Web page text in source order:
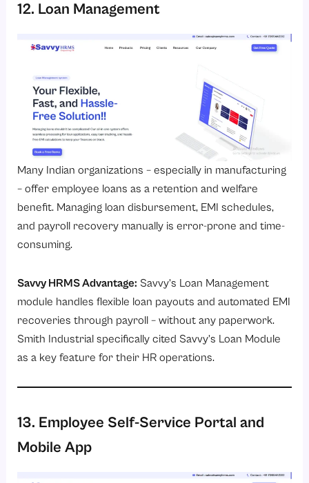
12. Loan Management
Many Indian organizations – especially in manufacturing
– offer employee loans as a retention and welfare
benefit. Managing loan disbursement, EMI schedules,
and payroll recovery manually is error-prone and time-
consuming.
Savvy HRMS Advantage: Savvy’s Loan Management
module handles flexible loan payouts and automated EMI
recoveries through payroll – without any paperwork.
Smith Industrial specifically cited Savvy’s Loan Module
as a key feature for their HR operations.
13. Employee Self-Service Portal and
Mobile App